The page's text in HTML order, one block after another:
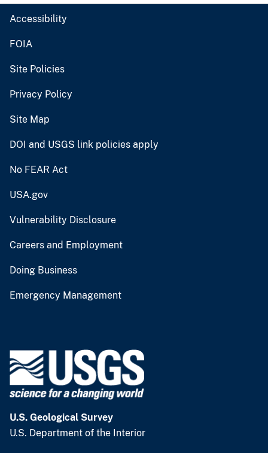
Accessibility
FOIA
Site Policies
Privacy Policy
Site Map
DOI and USGS link policies apply
No FEAR Act
USA.gov
Vulnerability Disclosure
Careers and Employment
Doing Business
Emergency Management
U.S. Geological Survey
U.S. Department of the Interior